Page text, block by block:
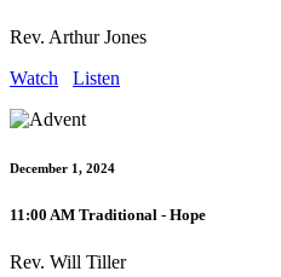
Rev. Arthur Jones
Watch
Listen
December 1, 2024
11:00 AM Traditional - Hope
Rev. Will Tiller